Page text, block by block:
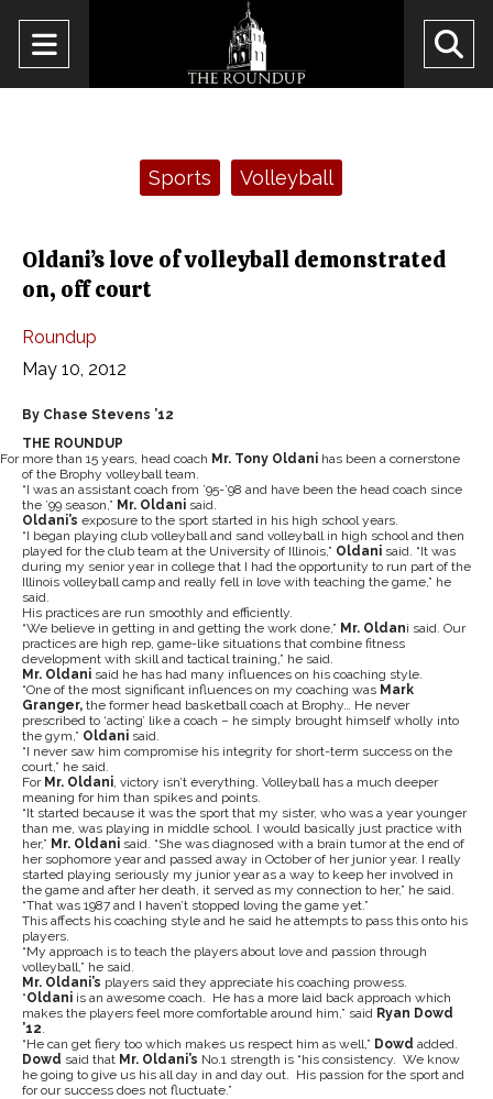
Open
Navigation
Sports Volleyball
Oldani’s love of volleyball demonstrated
on, off court
Roundup
May 10, 2012
By Chase Stevens ’12
THE ROUNDUP
For more than 15 years, head coach Mr. Tony Oldani has been a cornerstone
of the Brophy volleyball team.
“I was an assistant coach from ’95-’98 and have been the head coach since
the ’99 season,” Mr. Oldani said.
Oldani’s exposure to the sport started in his high school years.
“I began playing club volleyball and sand volleyball in high school and then
played for the club team at the University of Illinois,” Oldani said. “It was
during my senior year in college that I had the opportunity to run part of the
Illinois volleyball camp and really fell in love with teaching the game,” he
said.
His practices are run smoothly and efficiently.
“We believe in getting in and getting the work done,” Mr. Oldani said. Our
practices are high rep, game-like situations that combine fitness
development with skill and tactical training,” he said.
Mr. Oldani said he has had many influences on his coaching style.
“One of the most significant influences on my coaching was Mark
Granger, the former head basketball coach at Brophy… He never
prescribed to ‘acting’ like a coach – he simply brought himself wholly into
the gym,” Oldani said.
“I never saw him compromise his integrity for short-term success on the
court,” he said.
For Mr. Oldani, victory isn’t everything. Volleyball has a much deeper
meaning for him than spikes and points.
“It started because it was the sport that my sister, who was a year younger
than me, was playing in middle school. I would basically just practice with
her,” Mr. Oldani said. “She was diagnosed with a brain tumor at the end of
her sophomore year and passed away in October of her junior year. I really
started playing seriously my junior year as a way to keep her involved in
the game and after her death, it served as my connection to her,” he said.
“That was 1987 and I haven’t stopped loving the game yet.”
This affects his coaching style and he said he attempts to pass this onto his
players.
“My approach is to teach the players about love and passion through
volleyball,” he said.
Mr. Oldani’s players said they appreciate his coaching prowess.
“Oldani is an awesome coach. He has a more laid back approach which
makes the players feel more comfortable around him,” said Ryan Dowd
’12.
“He can get fiery too which makes us respect him as well,” Dowd added.
Dowd said that Mr. Oldani’s No.1 strength is “his consistency. We know
he going to give us his all day in and day out. His passion for the sport and
for our success does not fluctuate.”